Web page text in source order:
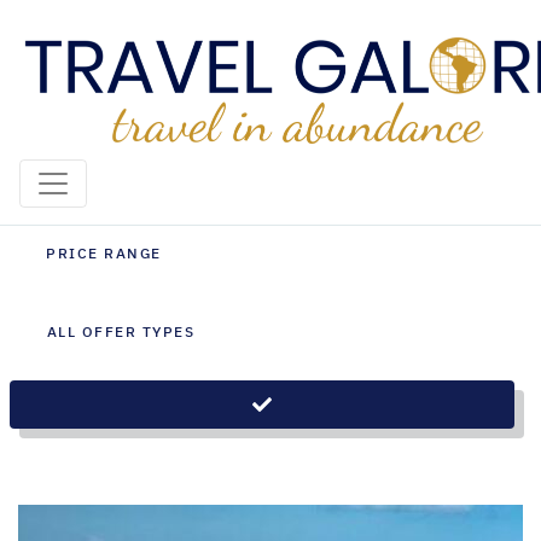
Brasilia Holiday Packages